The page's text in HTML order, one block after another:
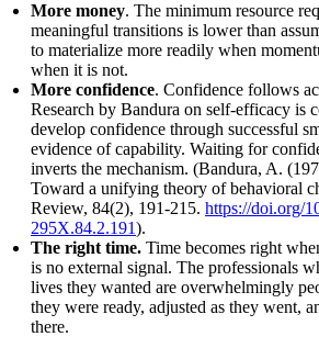
More money. The minimum resource
meaningful transitions is lower than
to materialize more readily when
when it is not.
More confidence. Confidence follows
Research by Bandura on self-efficacy is
develop confidence through successful
evidence of capability. Waiting for
inverts the mechanism. (Bandura, A.
Toward a unifying theory of behavioral
Review, 84(2), 191-215. https://doi.org/
295X.84.2.191).
The right time. Time becomes right
is no external signal. The professionals
lives they wanted are overwhelmingly
they were ready, adjusted as they went,
there.